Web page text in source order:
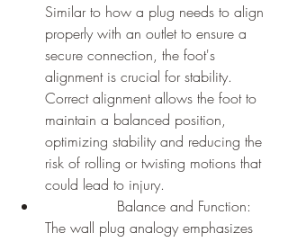
Similar to how a plug needs to align
properly with an outlet to ensure a
secure connection, the foot's
alignment is crucial for stability.
Correct alignment allows the foot to
maintain a balanced position,
optimizing stability and reducing the
risk of rolling or twisting motions that
could lead to injury.
The wall plug analogy emphasizes